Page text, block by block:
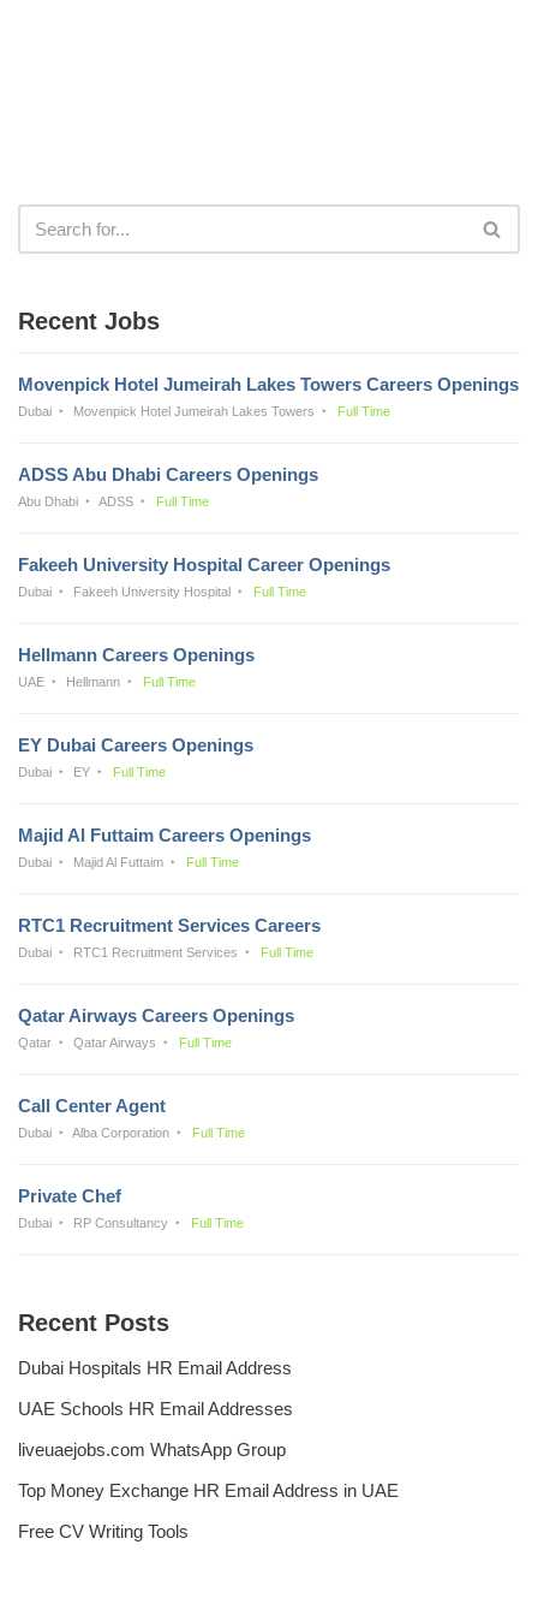
Recent Jobs
Movenpick Hotel Jumeirah Lakes Towers Careers Openings
Dubai Movenpick Hotel Jumeirah Lakes Towers Full Time
ADSS Abu Dhabi Careers Openings
Abu Dhabi ADSS Full Time
Fakeeh University Hospital Career Openings
Dubai Fakeeh University Hospital Full Time
Hellmann Careers Openings
UAE Hellmann Full Time
EY Dubai Careers Openings
Dubai EY Full Time
Majid Al Futtaim Careers Openings
Dubai Majid Al Futtaim Full Time
RTC1 Recruitment Services Careers
Dubai RTC1 Recruitment Services Full Time
Qatar Airways Careers Openings
Qatar Qatar Airways Full Time
Call Center Agent
Dubai Alba Corporation Full Time
Private Chef
Dubai RP Consultancy Full Time
Recent Posts
Dubai Hospitals HR Email Address
UAE Schools HR Email Addresses
liveuaejobs.com WhatsApp Group
Top Money Exchange HR Email Address in UAE
Free CV Writing Tools